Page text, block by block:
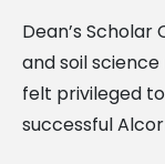
Dean’s
and soil
felt privileged
successful